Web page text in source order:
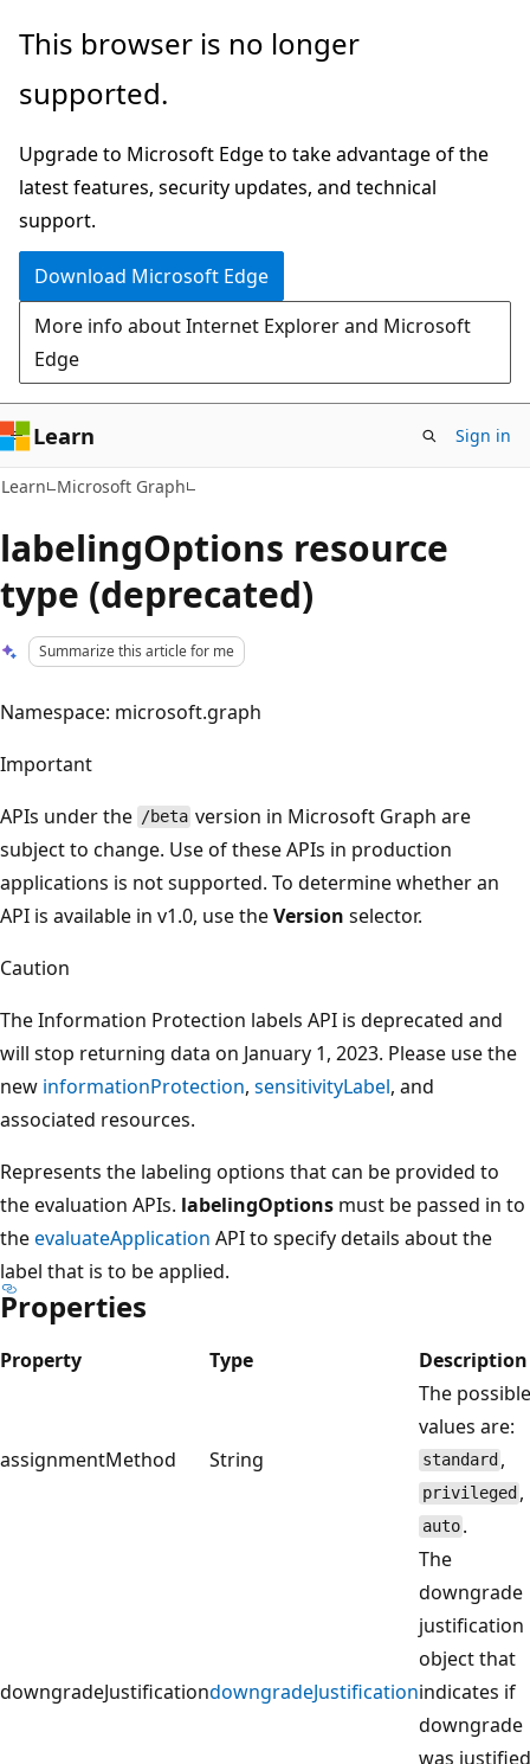
Skip
main
Skip
Ask
chat
experience
This browser is no longer
supported.
Upgrade to Microsoft Edge to take advantage of the
latest features, security updates, and technical
support.
Download Microsoft Edge
More info about Internet Explorer and Microsoft
Edge
Learn Sign in
Learn Microsoft Graph
labelingOptions resource
type (deprecated)
Summarize this article for me
Namespace: microsoft.graph
Important
APIs under the /beta version in Microsoft Graph are
subject to change. Use of these APIs in production
applications is not supported. To determine whether an
API is available in v1.0, use theVersion selector.
Caution
The Information Protection labels API is deprecated and
will stop returning data on January 1, 2023. Please use the
new informationProtection, sensitivityLabel, and
associated resources.
Represents the labeling options that can be provided to
the evaluation APIs. labelingOptions must be passed in to
theevaluateApplication API to specify details about the
label that is to be applied.
Properties
Property Type Description
assignmentMethod String
The possible
values are:
standard ,
privileged ,
auto .
downgradeJustificationdowngradeJustification
The
downgrade
justification
object that
indicates if
downgrade
was justified